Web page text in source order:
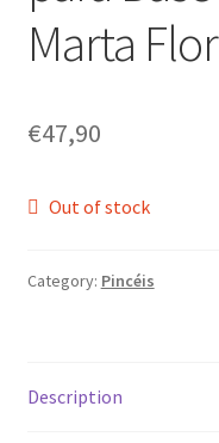
Shop
Marta
€47,90
Out of stock
Category: Pincéis
Description